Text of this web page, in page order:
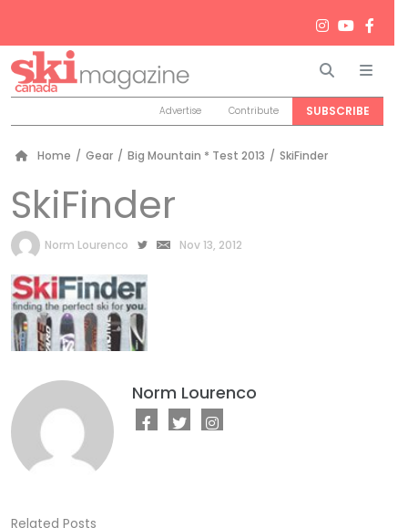
Search
Advertise Contribute SUBSCRIBE
Home / Gear / Big Mountain * Test 2013 / SkiFinder
SkiFinder
by
Norm Lourenco Nov 13, 2012
Norm Lourenco
Related Posts